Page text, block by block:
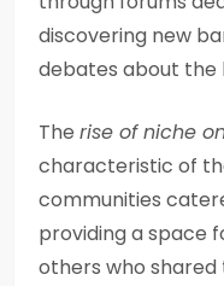
discovering new
debates about the
The rise of niche
characteristic of
communities
providing a space
others who shared